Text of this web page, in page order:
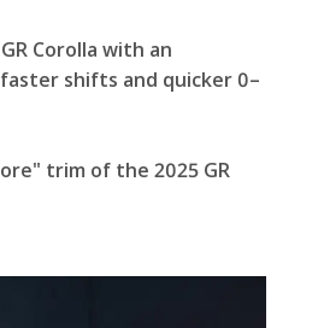
Corolla with an
shifts and quicker 0–
trim of the 2025 GR